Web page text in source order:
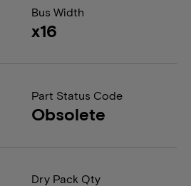
Bus Width
x16
Part Status Code
Obsolete
Dry Pack Qty